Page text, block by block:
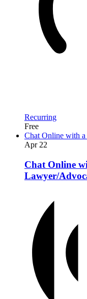
Recurring
Free
Chat Online with
Apr 22
Chat Online
Lawyer/